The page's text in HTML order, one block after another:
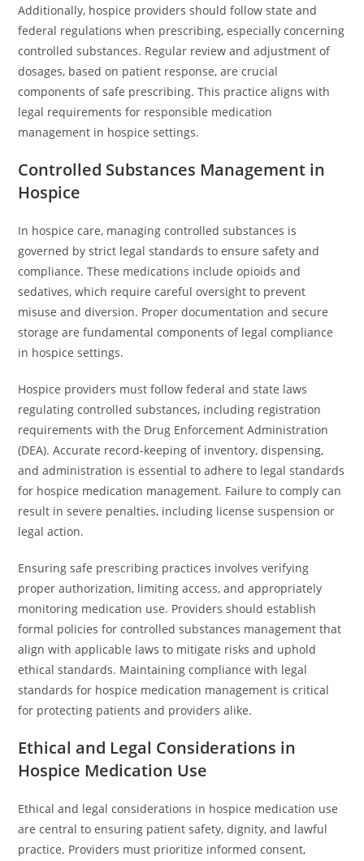
Additionally, hospice providers should follow state and
federal regulations when prescribing, especially concerning
controlled substances. Regular review and adjustment of
dosages, based on patient response, are crucial
components of safe prescribing. This practice aligns with
legal requirements for responsible medication
management in hospice settings.
Controlled Substances Management in
Hospice
In hospice care, managing controlled substances is
governed by strict legal standards to ensure safety and
compliance. These medications include opioids and
sedatives, which require careful oversight to prevent
misuse and diversion. Proper documentation and secure
storage are fundamental components of legal compliance
in hospice settings.
Hospice providers must follow federal and state laws
regulating controlled substances, including registration
requirements with the Drug Enforcement Administration
(DEA). Accurate record-keeping of inventory, dispensing,
and administration is essential to adhere to legal standards
for hospice medication management. Failure to comply can
result in severe penalties, including license suspension or
legal action.
Ensuring safe prescribing practices involves verifying
proper authorization, limiting access, and appropriately
monitoring medication use. Providers should establish
formal policies for controlled substances management that
align with applicable laws to mitigate risks and uphold
ethical standards. Maintaining compliance with legal
standards for hospice medication management is critical
for protecting patients and providers alike.
Ethical and Legal Considerations in
Hospice Medication Use
Ethical and legal considerations in hospice medication use
are central to ensuring patient safety, dignity, and lawful
practice. Providers must prioritize informed consent,